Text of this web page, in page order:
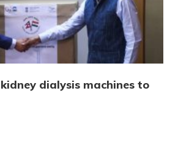
dialysis machines to